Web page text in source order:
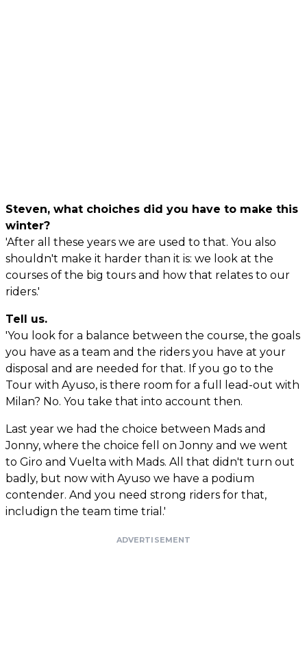
Steven, what choiches did you have to make this
winter?
'After all these years we are used to that. You also
shouldn't make it harder than it is: we look at the
courses of the big tours and how that relates to our
riders.'
Tell us.
'You look for a balance between the course, the goals
you have as a team and the riders you have at your
disposal and are needed for that. If you go to the
Tour with Ayuso, is there room for a full lead-out with
Milan? No. You take that into account then.
Last year we had the choice between Mads and
Jonny, where the choice fell on Jonny and we went
to Giro and Vuelta with Mads. All that didn't turn out
badly, but now with Ayuso we have a podium
contender. And you need strong riders for that,
includign the team time trial.'
ADVERTISEMENT